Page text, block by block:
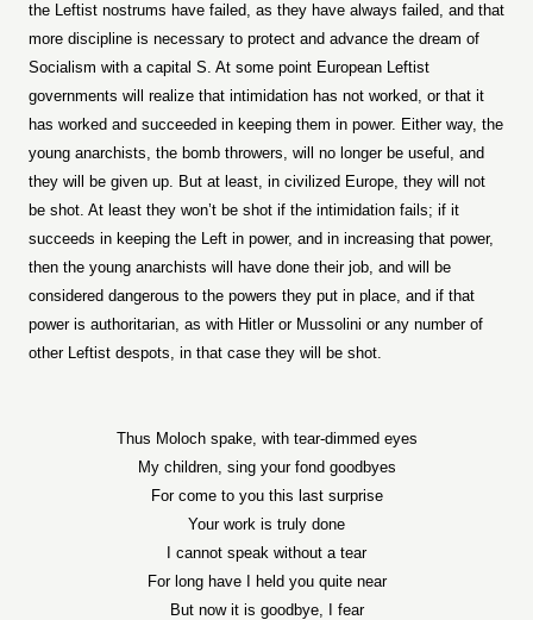
the Leftist nostrums have failed, as they have always failed, and that
more discipline is necessary to protect and advance the dream of
Socialism with a capital S. At some point European Leftist
governments will realize that intimidation has not worked, or that it
has worked and succeeded in keeping them in power. Either way, the
young anarchists, the bomb throwers, will no longer be useful, and
they will be given up. But at least, in civilized Europe, they will not
be shot. At least they won’t be shot if the intimidation fails; if it
succeeds in keeping the Left in power, and in increasing that power,
then the young anarchists will have done their job, and will be
considered dangerous to the powers they put in place, and if that
power is authoritarian, as with Hitler or Mussolini or any number of
other Leftist despots, in that case they will be shot.
Thus Moloch spake, with tear-dimmed eyes
My children, sing your fond goodbyes
For come to you this last surprise
Your work is truly done
I cannot speak without a tear
For long have I held you quite near
But now it is goodbye, I fear